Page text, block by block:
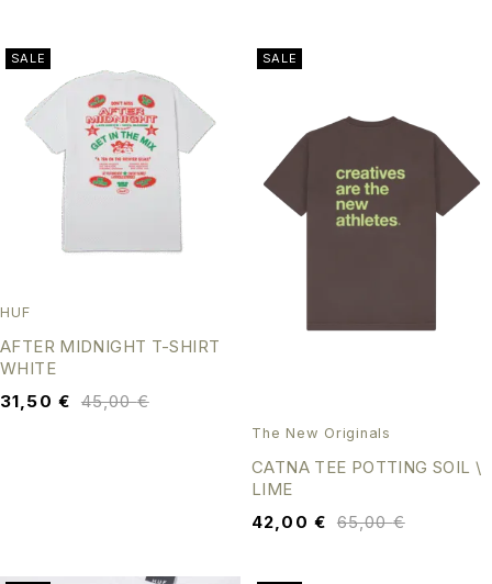
SALE
HUF
AFTER MIDNIGHT T-SHIRT
WHITE
45,00€
31,50 €
SALE
The New Originals
CATNA TEE POTTING SOIL \
LIME
65,00€
42,00 €